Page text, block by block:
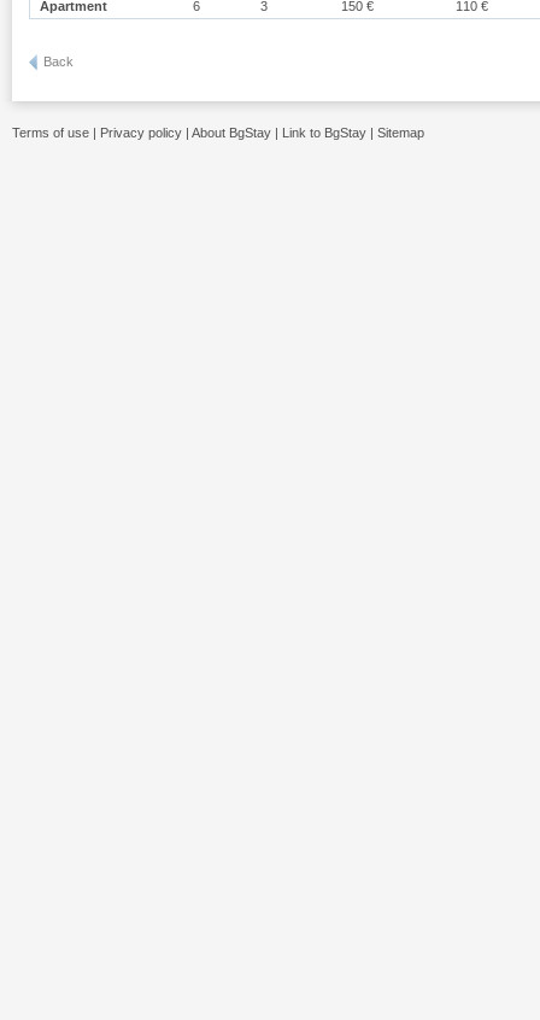
Apartment 6 3 150 € 110 €
Back
Terms of use | Privacy policy | About BgStay | Link to BgStay | Sitemap